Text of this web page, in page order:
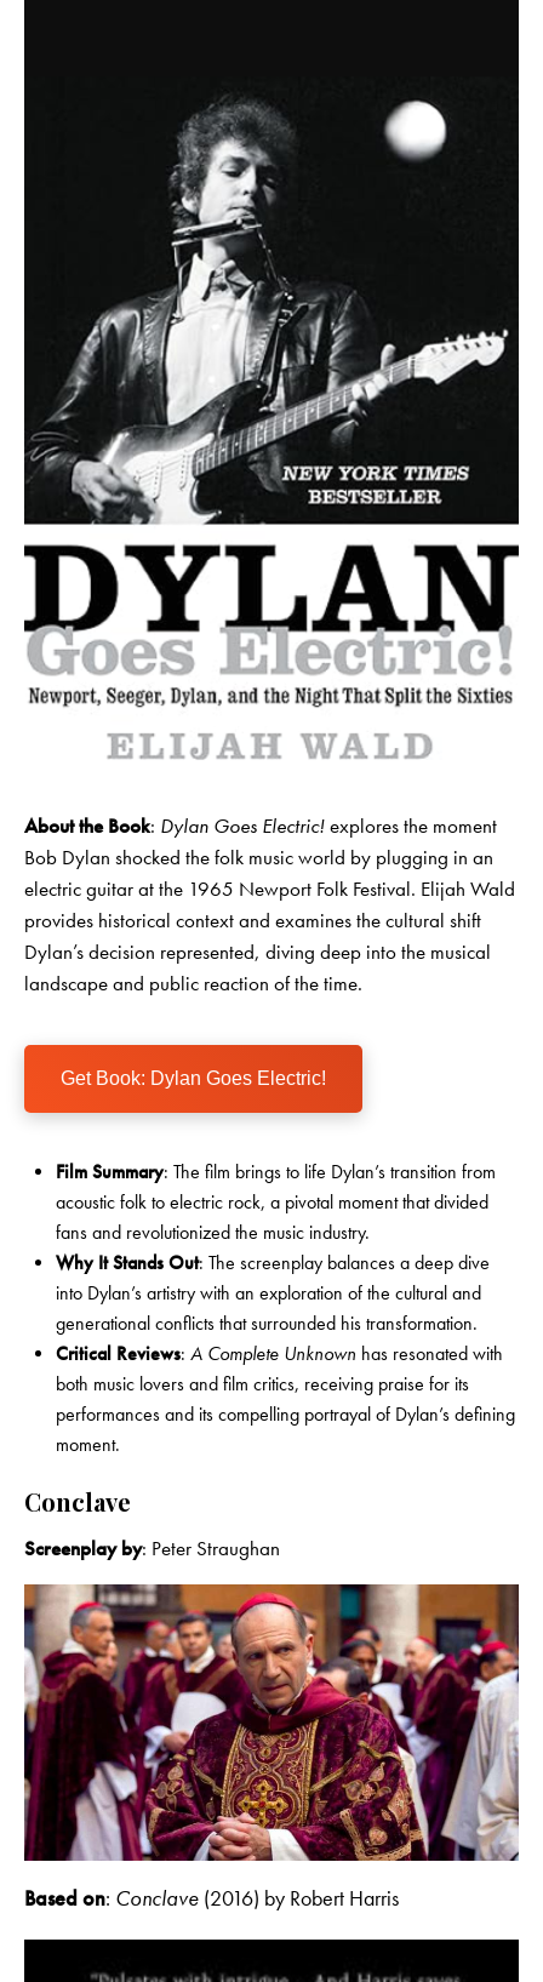
About the Book: Dylan Goes Electric!explores the moment
Bob Dylan shocked the folk music world by plugging in an
electric guitar at the 1965 Newport Folk Festival. Elijah Wald
provides historical context and examines the cultural shift
Dylan’s decision represented, diving deep into the musical
landscape and public reaction of the time.
Get Book: Dylan Goes Electric!
Film Summary: The film brings to life Dylan’s transition from
acoustic folk to electric rock, a pivotal moment that divided
fans and revolutionized the music industry.
Why It Stands Out: The screenplay balances a deep dive
into Dylan’s artistry with an exploration of the cultural and
generational conflicts that surrounded his transformation.
Critical Reviews: A Complete Unknown has resonated with
both music lovers and film critics, receiving praise for its
performances and its compelling portrayal of Dylan’s defining
moment.
Conclave
Screenplay by: Peter Straughan
Based on: Conclave (2016) by Robert Harris